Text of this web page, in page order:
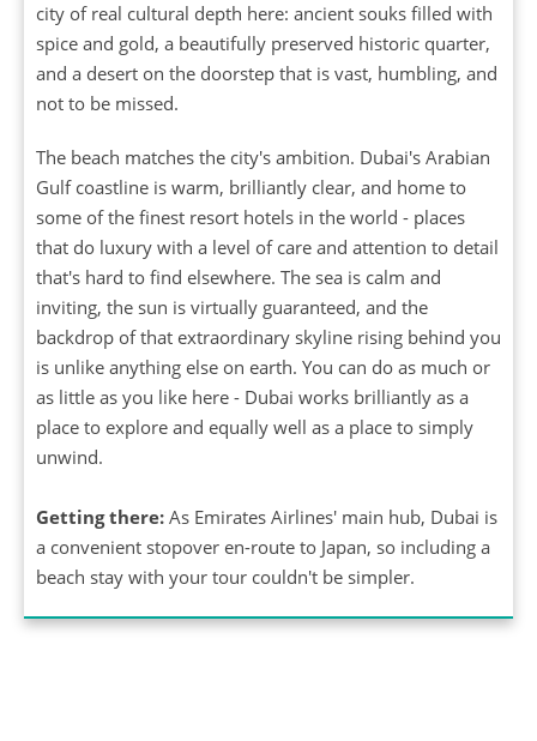
city of real cultural depth here: ancient souks filled with
spice and gold, a beautifully preserved historic quarter,
and a desert on the doorstep that is vast, humbling, and
not to be missed.
The beach matches the city's ambition. Dubai's Arabian
Gulf coastline is warm, brilliantly clear, and home to
some of the finest resort hotels in the world - places
that do luxury with a level of care and attention to detail
that's hard to find elsewhere. The sea is calm and
inviting, the sun is virtually guaranteed, and the
backdrop of that extraordinary skyline rising behind you
is unlike anything else on earth. You can do as much or
as little as you like here - Dubai works brilliantly as a
place to explore and equally well as a place to simply
unwind.
Getting there: As Emirates Airlines' main hub, Dubai is
a convenient stopover en-route to Japan, so including a
beach stay with your tour couldn't be simpler.